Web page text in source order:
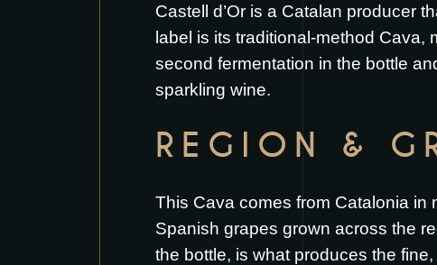
Castell d’Or is a Catalan producer
label is its traditional-method
second fermentation in the bottle
sparkling wine.
REGION &
This Cava comes from Catalonia in
Spanish grapes grown across the
the bottle, is what produces the